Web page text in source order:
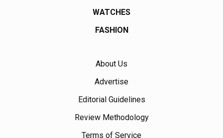
WATCHES
FASHION
About Us
Advertise
Editorial Guidelines
Review Methodology
Terms of Service